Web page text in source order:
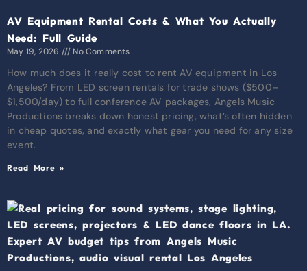
AV Equipment Rental Costs & What You Actually
Need: Full Guide
May 19, 2026 No Comments
How much does it really cost to rent AV equipment in Los
Angeles? From LED screen rentals for trade shows ($500–
$1,500/day) to full conference AV packages, Angels Music
Productions breaks down honest pricing, what’s often hidden
in cheap quotes, and exactly what gear you need for any size
event.
Read More »